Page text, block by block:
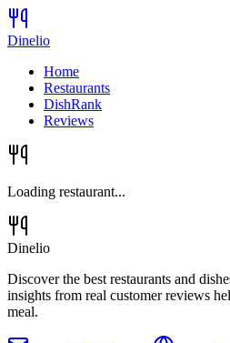
Dinelio
Home
Restaurants
DishRank
Reviews
Loading restaurant...
Dinelio
Discover the best restaurants and
insights from real customer reviews
meal.